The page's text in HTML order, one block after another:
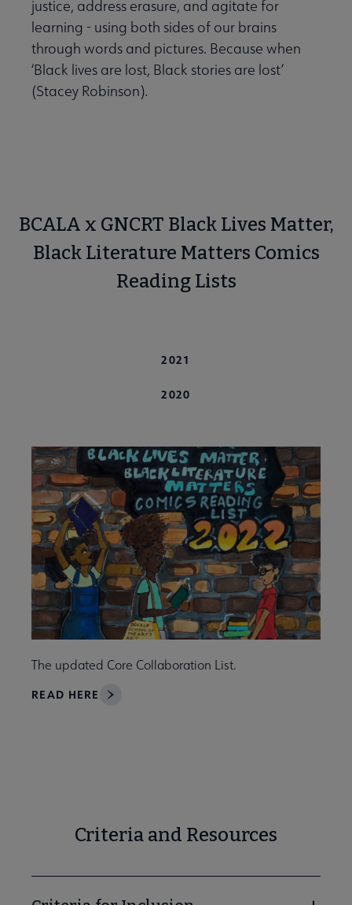
justice, address erasure, and agitate for
learning - using both sides of our brains
through words and pictures. Because when
‘Black lives are lost, Black stories are lost’
(Stacey Robinson).
BCALA x GNCRT Black Lives Matter,
Black Literature Matters Comics
Reading Lists
2021
2020
The updated Core Collaboration List.
READ HERE
Criteria and Resources